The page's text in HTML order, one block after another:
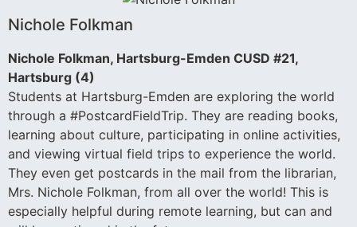
Nichole Folkman
Nichole Folkman, Hartsburg-Emden CUSD #21,
Hartsburg (4)
Students at Hartsburg-Emden are exploring the world
through a #PostcardFieldTrip. They are reading books,
learning about culture, participating in online activities,
and viewing virtual field trips to experience the world.
They even get postcards in the mail from the librarian,
Mrs. Nichole Folkman, from all over the world! This is
especially helpful during remote learning, but can and